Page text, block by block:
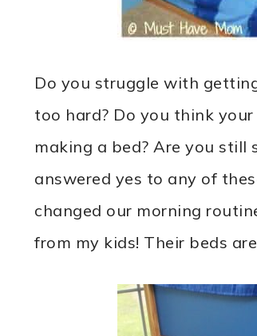
Do you struggle with
too hard? Do you think
making a bed? Are you still
answered yes to any of
changed our morning
from my kids! Their beds